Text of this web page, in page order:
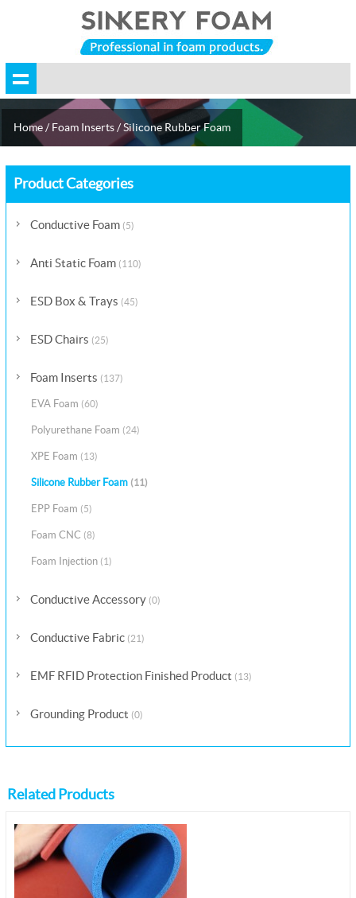
Home/Foam Inserts/Silicone Rubber Foam
Product Categories
Conductive Foam (5)
Anti Static Foam (110)
ESD Box & Trays (45)
ESD Chairs (25)
Foam Inserts (137)
EVA Foam (60)
Polyurethane Foam (24)
XPE Foam (13)
Silicone Rubber Foam (11)
EPP Foam (5)
Foam CNC (8)
Foam Injection (1)
Conductive Accessory (0)
Conductive Fabric (21)
EMF RFID Protection Finished Product (13)
Grounding Product (0)
Related Products